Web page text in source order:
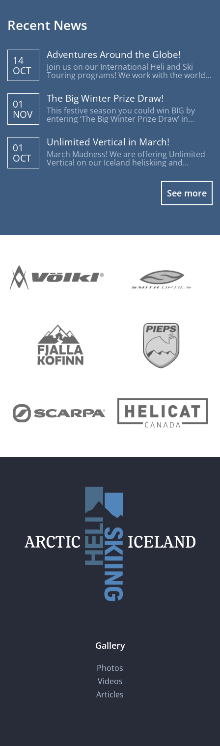
Recent News
14
OCT
Adventures Around the Globe!
Join us on our International Heli and Ski
Touring programs! We work with the world's
around the globe.
01
NOV
The Big Winter Prize Draw!
This festive season you could win BIG by
entering ‘The Big Winter Prize Draw’ in
01
OCT
Unlimited Vertical in March!
March Madness! We are offering Unlimited
Vertical on our Iceland heliskiing and
See more
Gallery
Photos
Videos
Articles